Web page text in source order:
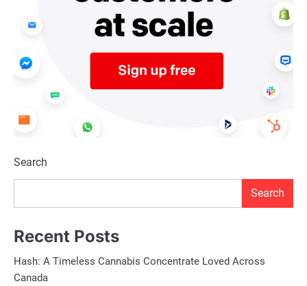
Search
Search
Recent Posts
Hash: A Timeless Cannabis Concentrate Loved Across
Canada